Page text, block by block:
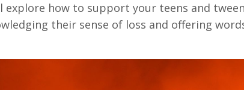
explore how to support your teens and
their sense of loss and offering